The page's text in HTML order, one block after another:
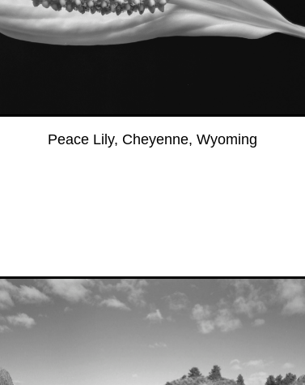
Peace Lily, Cheyenne, Wyoming